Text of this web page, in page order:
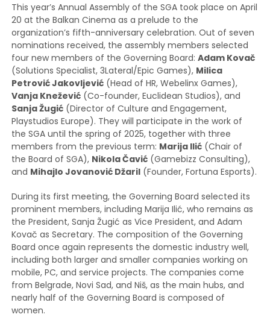
This year’s Annual Assembly of the SGA took place on April
20 at the Balkan Cinema as a prelude to the
organization’s fifth-anniversary celebration. Out of seven
nominations received, the assembly members selected
four new members of the Governing Board:Adam Kovač
(Solutions Specialist, 3Lateral/Epic Games), Milica
Petrović Jakovljević (Head of HR, Webelinx Games),
Vanja Knežević (Co-founder, Euclidean Studios), and
Sanja Žugić (Director of Culture and Engagement,
Playstudios Europe). They will participate in the work of
the SGA until the spring of 2025, together with three
members from the previous term: Marija Ilić (Chair of
the Board of SGA), Nikola Čavić (Gamebizz Consulting),
and Mihajlo Jovanović Džaril (Founder, Fortuna Esports).
During its first meeting, the Governing Board selected its
prominent members, including Marija Ilić, who remains as
the President, Sanja Žugić as Vice President, and Adam
Kovač as Secretary. The composition of the Governing
Board once again represents the domestic industry well,
including both larger and smaller companies working on
mobile, PC, and service projects. The companies come
from Belgrade, Novi Sad, and Niš, as the main hubs, and
nearly half of the Governing Board is composed of
women.